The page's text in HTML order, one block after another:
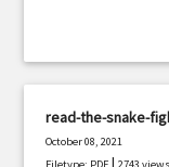
read-the-snake-
October 08, 2021
|